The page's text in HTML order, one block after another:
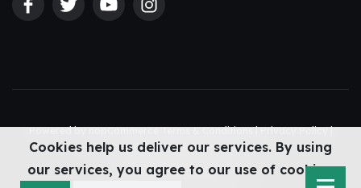
Powered bynopCommerce Terms & Conditions|Privacy Policy|
Accessibility Statement |Sitemap
© Drakes Pride 2026
Web design Liverpool
Cookies help us deliver our services. By using
our services, you agree to our use of cookies.